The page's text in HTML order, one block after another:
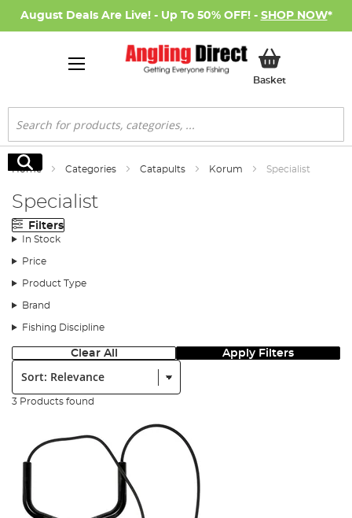
August Deals Are Live! - Up To 50% OFF! - SHOP NOW*
BasketMy Basket
Search
Search
Home Categories Catapults Korum Specialist
Specialist
Filters
In Stock
Price
Product Type
Brand
Fishing Discipline
Clear All Apply Filters
Sort:
3 Products found